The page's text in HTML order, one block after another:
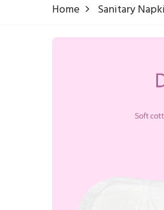
Home Sanitary